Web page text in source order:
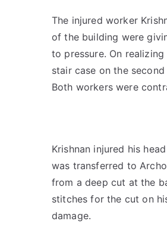
The injured worker
of the building were
to pressure. On
stair case on the
Both workers were
Krishnan injured his
was transferred to
from a deep cut at the
stitches for the cut on
damage.